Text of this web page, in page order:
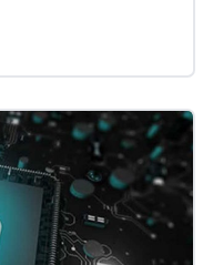
Going Up, Here